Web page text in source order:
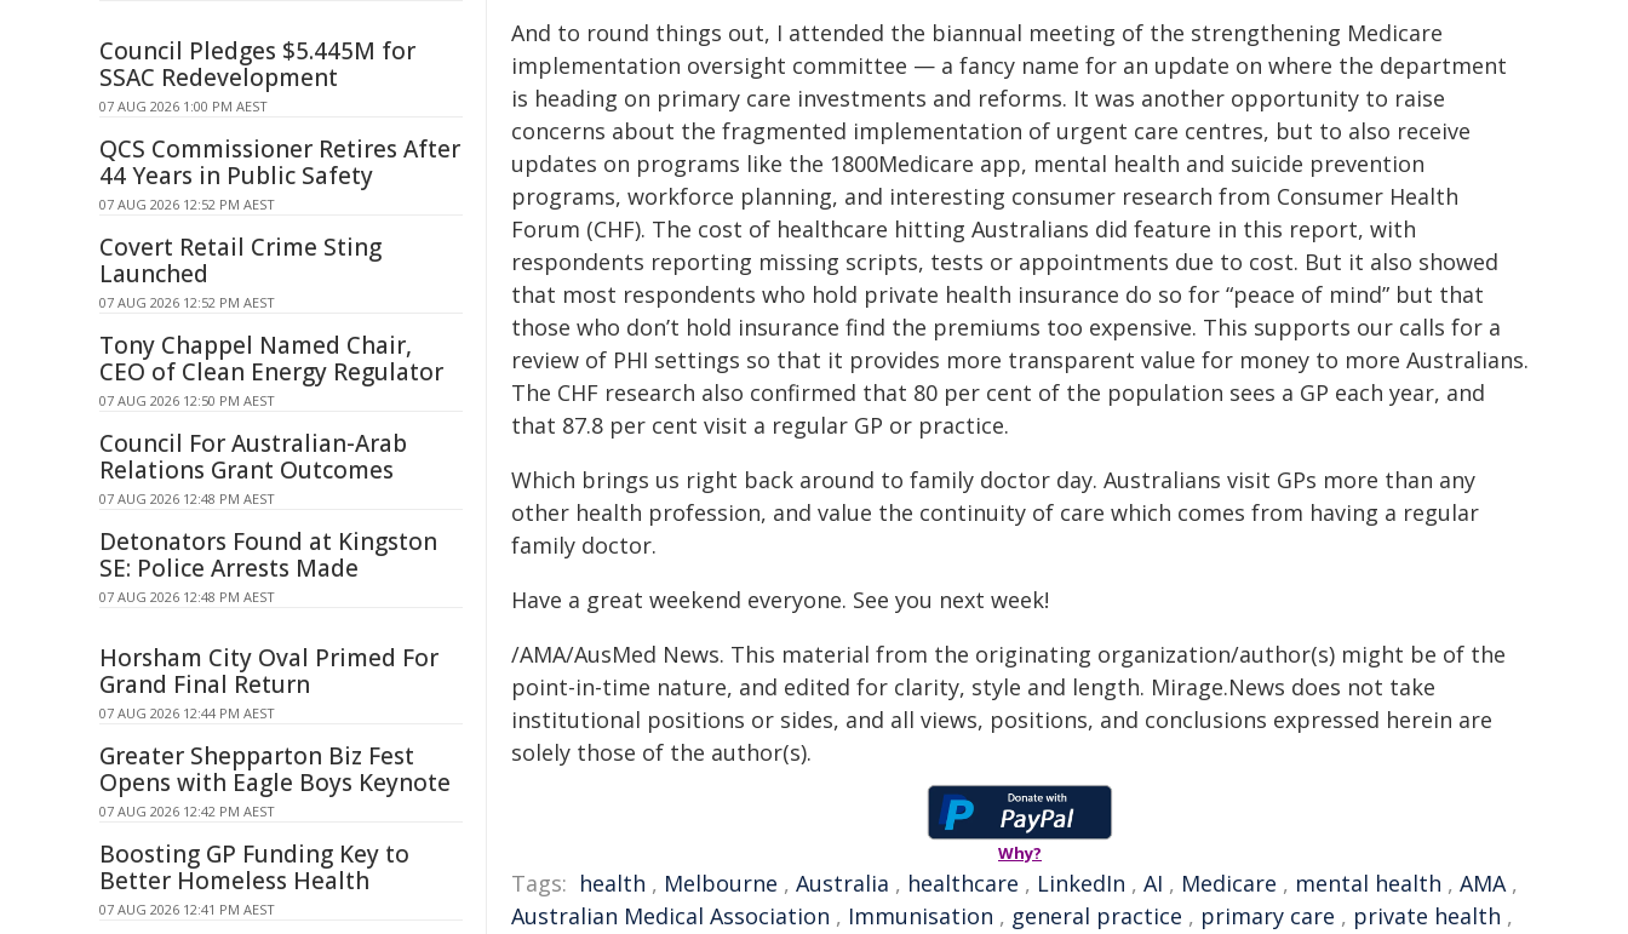
And to round things out, I attended the biannual meeting of the strengthening Medicare
implementation oversight committee — a fancy name for an update on where the department
is heading on primary care investments and reforms. It was another opportunity to raise
concerns about the fragmented implementation of urgent care centres, but to also receive
updates on programs like the 1800Medicare app, mental health and suicide prevention
programs, workforce planning, and interesting consumer research from Consumer Health
Forum (CHF). The cost of healthcare hitting Australians did feature in this report, with
respondents reporting missing scripts, tests or appointments due to cost. But it also showed
that most respondents who hold private health insurance do so for “peace of mind” but that
those who don’t hold insurance find the premiums too expensive. This supports our calls for a
review of PHI settings so that it provides more transparent value for money to more Australians.
The CHF research also confirmed that 80 per cent of the population sees a GP each year, and
that 87.8 per cent visit a regular GP or practice.
Which brings us right back around to family doctor day. Australians visit GPs more than any
other health profession, and value the continuity of care which comes from having a regular
family doctor.
Have a great weekend everyone. See you next week!
/AMA/AusMed News. This material from the originating organization/author(s) might be of the
point-in-time nature, and edited for clarity, style and length. Mirage.News does not take
institutional positions or sides, and all views, positions, and conclusions expressed herein are
solely those of the author(s).
Why?
Tags: health , Melbourne , Australia , healthcare , LinkedIn , AI , Medicare , mental health , AMA,
Australian Medical Association , Immunisation , general practice , primary care , private health ,
Council Pledges $5.445M for
SSAC Redevelopment
07 AUG 2026 1:00 PM AEST
QCS Commissioner Retires After
44 Years in Public Safety
07 AUG 2026 12:52 PM AEST
Covert Retail Crime Sting
Launched
07 AUG 2026 12:52 PM AEST
Tony Chappel Named Chair,
CEO of Clean Energy Regulator
07 AUG 2026 12:50 PM AEST
Council For Australian-Arab
Relations Grant Outcomes
07 AUG 2026 12:48 PM AEST
Detonators Found at Kingston
SE: Police Arrests Made
07 AUG 2026 12:48 PM AEST
Horsham City Oval Primed For
Grand Final Return
07 AUG 2026 12:44 PM AEST
Greater Shepparton Biz Fest
Opens with Eagle Boys Keynote
07 AUG 2026 12:42 PM AEST
Boosting GP Funding Key to
Better Homeless Health
07 AUG 2026 12:41 PM AEST